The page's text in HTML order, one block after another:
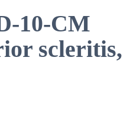
10-CM
scleritis,